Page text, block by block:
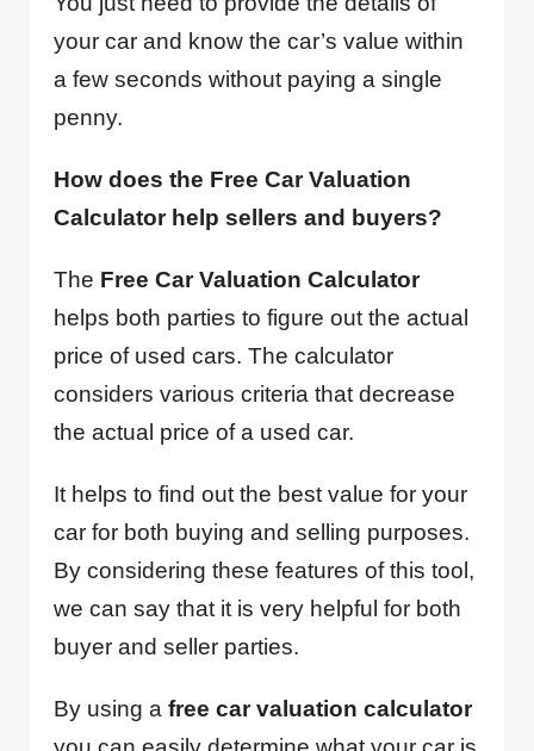
your car and know the car’s value within
a few seconds without paying a single
penny.
How does the Free Car Valuation
Calculator help sellers and buyers?
The Free Car Valuation Calculator
helps both parties to figure out the actual
price of used cars. The calculator
considers various criteria that decrease
the actual price of a used car.
It helps to find out the best value for your
car for both buying and selling purposes.
By considering these features of this tool,
we can say that it is very helpful for both
buyer and seller parties.
By using afree car valuation calculator